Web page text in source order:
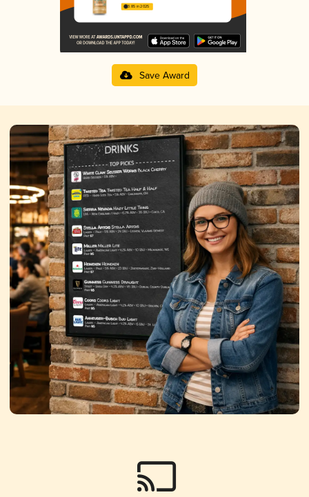
3.85 in 2025
Save Award